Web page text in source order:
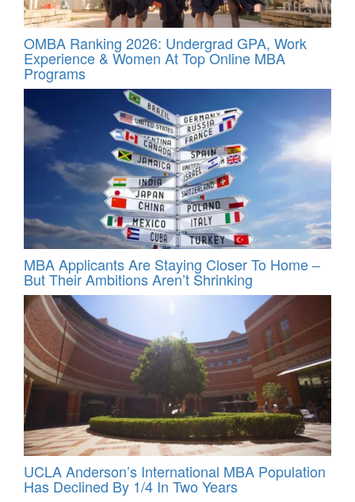
OMBA Ranking 2026: Undergrad GPA, Work
Experience & Women At Top Online MBA
Programs
MBA Applicants Are Staying Closer To Home –
But Their Ambitions Aren’t Shrinking
UCLA Anderson’s International MBA Population
Has Declined By 1/4 In Two Years